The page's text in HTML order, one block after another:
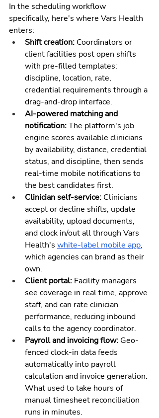
In the scheduling workflow
specifically, here's where Vars Health
enters:
Shift creation: Coordinators or
client facilities post open shifts
with pre-filled templates:
discipline, location, rate,
credential requirements through a
drag-and-drop interface.
AI-powered matching and
notification: The platform's job
engine scores available clinicians
by availability, distance, credential
status, and discipline, then sends
real-time mobile notifications to
the best candidates first.
Clinician self-service: Clinicians
accept or decline shifts, update
availability, upload documents,
and clock in/out all through Vars
Health's white-label mobile app,
which agencies can brand as their
own.
Client portal: Facility managers
see coverage in real time, approve
staff, and can rate clinician
performance, reducing inbound
calls to the agency coordinator.
Payroll and invoicing flow: Geo-
fenced clock-in data feeds
automatically into payroll
calculation and invoice generation.
What used to take hours of
manual timesheet reconciliation
runs in minutes.